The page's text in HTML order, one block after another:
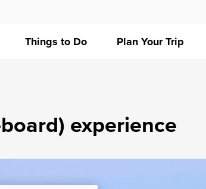
Things to Do Plan Your Trip
experience